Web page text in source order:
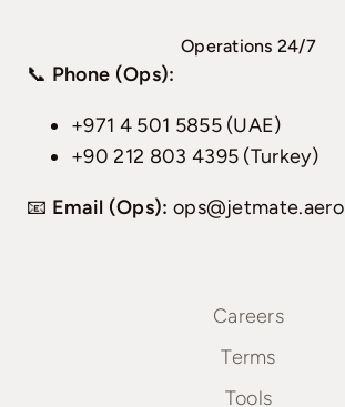
Operations 24/7
📞 Phone (Ops):
+971 4 501 5855 (UAE)
+90 212 803 4395 (Turkey)
📧 Email (Ops): ops@jetmate.aero
Careers
Terms
Tools